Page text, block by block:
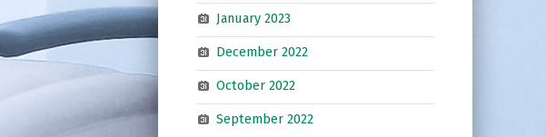
January 2023
December 2022
October 2022
September 2022